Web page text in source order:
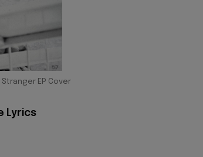
Stranger EP Cover
Lyrics